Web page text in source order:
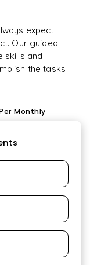
expect
Our guided
skills and
the tasks
Monthly